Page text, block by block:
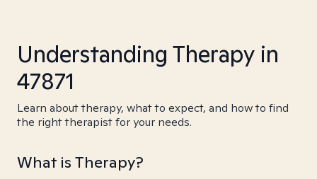
Understanding Therapy in
47871
Learn about therapy, what to expect, and how to find
the right therapist for your needs.
What is Therapy?